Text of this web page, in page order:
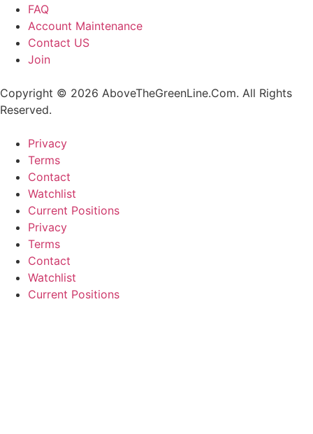
FAQ
Account Maintenance
Contact US
Join
Copyright © 2026 AboveTheGreenLine.Com. All Rights
Reserved.
Privacy
Terms
Contact
Watchlist
Current Positions
Privacy
Terms
Contact
Watchlist
Current Positions